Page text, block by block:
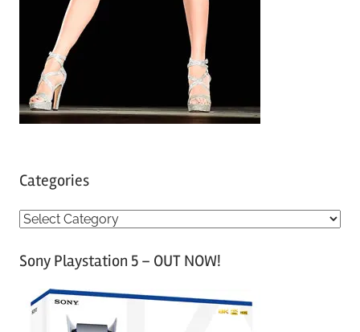
Categories
C
tSony Playstation 5 – OUT NOW!